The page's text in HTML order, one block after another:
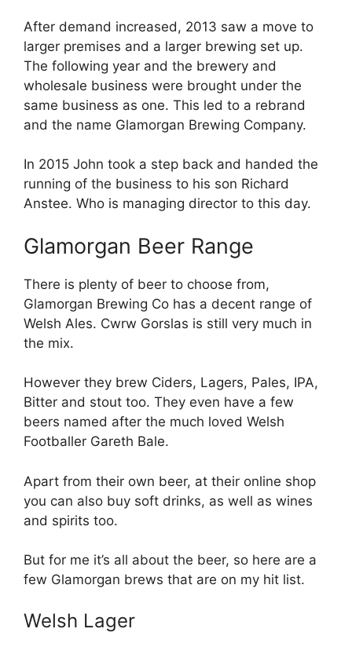
After demand increased, 2013 saw a move to
larger premises and a larger brewing set up.
The following year and the brewery and
wholesale business were brought under the
same business as one. This led to a rebrand
and the name Glamorgan Brewing Company.
In 2015 John took a step back and handed the
running of the business to his son Richard
Anstee. Who is managing director to this day.
Glamorgan Beer Range
There is plenty of beer to choose from,
Glamorgan Brewing Co has a decent range of
Welsh Ales. Cwrw Gorslas is still very much in
the mix.
However they brew Ciders, Lagers, Pales, IPA,
Bitter and stout too. They even have a few
beers named after the much loved Welsh
Footballer Gareth Bale.
Apart from their own beer, at their online shop
you can also buy soft drinks, as well as wines
and spirits too.
But for me it’s all about the beer, so here are a
few Glamorgan brews that are on my hit list.
Welsh Lager